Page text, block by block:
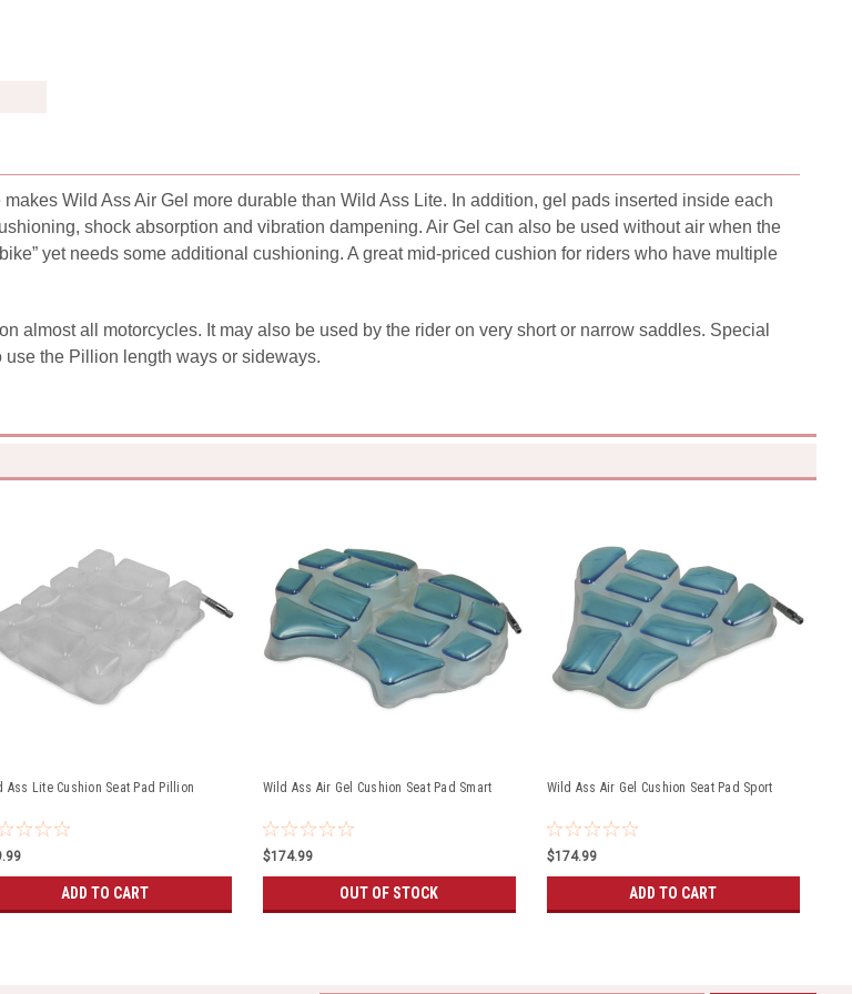
Wild Ass Air Gel more durable than Wild Ass Lite. In addition, gel pads inserted inside each
shock absorption and vibration dampening. Air Gel can also be used without air when the
yet needs some additional cushioning. A great mid-priced cushion for riders who have multiple
almost all motorcycles. It may also be used by the rider on very short or narrow saddles. Special
the Pillion length ways or sideways.
Ass Lite Cushion Seat Pad Pillion
ADD TO CART
Wild Ass Air Gel Cushion Seat Pad Smart
$174.99
OUT OF STOCK
Wild Ass Air Gel Cushion Seat Pad Sport
$174.99
ADD TO CART